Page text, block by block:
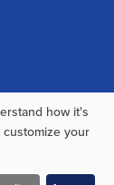
how it's
customize your